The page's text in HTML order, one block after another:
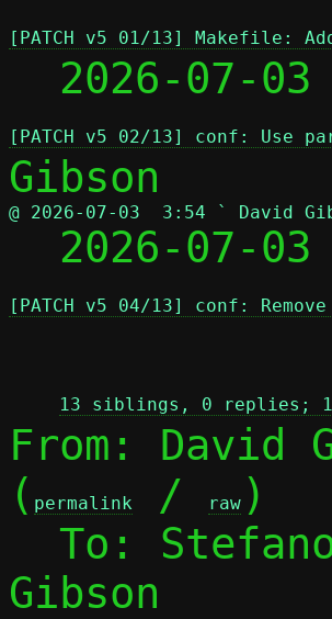
[PATCH v5 01/13] Makefile:
2026-07-
[PATCH v5 02/13] conf: Use
@ 2026-07-03  3:54 ` David
2026-07-
[PATCH v5 04/13] conf:
13 siblings, 0 replies;
From: David
( permalink / raw )
To:
Gibson